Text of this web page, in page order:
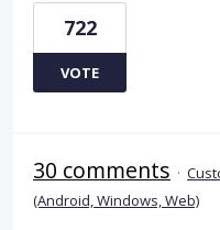
722
VOTE
30 comments ·
(Android, Windows, Web)